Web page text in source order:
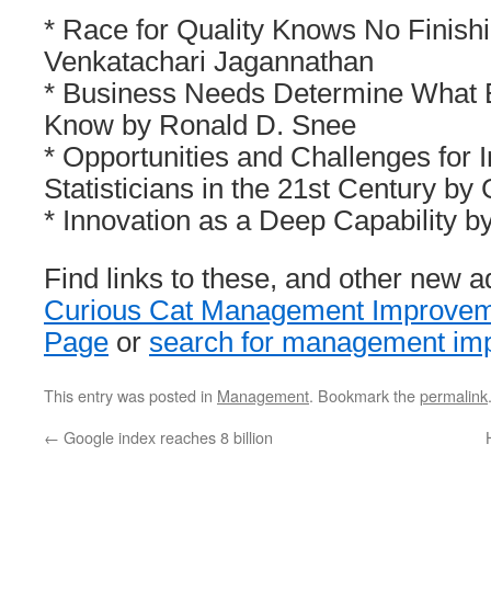
* Race for Quality Knows No
Venkatachari Jagannathan
* Business Needs Determine What
Know by Ronald D. Snee
* Opportunities and Challenges for
Statisticians in the 21st Century by
* Innovation as a Deep Capability
Find links to these, and other new
Curious Cat Management
Page or search for management
This entry was posted in Management. Bookmark thepermalink.
← Google index reaches 8 billion